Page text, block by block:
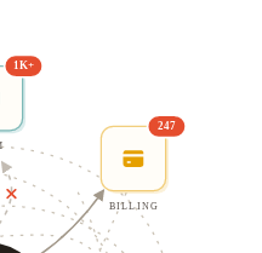
BILLING
1K+
247